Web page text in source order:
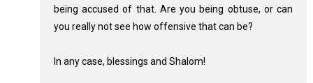
being accused of that. Are you being obtuse, or can
you really not see how offensive that can be?
In any case, blessings and Shalom!